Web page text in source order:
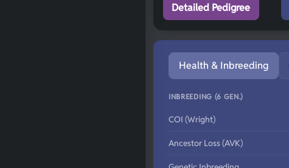
Detailed Pedigree
Health & Inbreeding
INBREEDING (6 GEN.)
COI (Wright)
Ancestor Loss (AVK)